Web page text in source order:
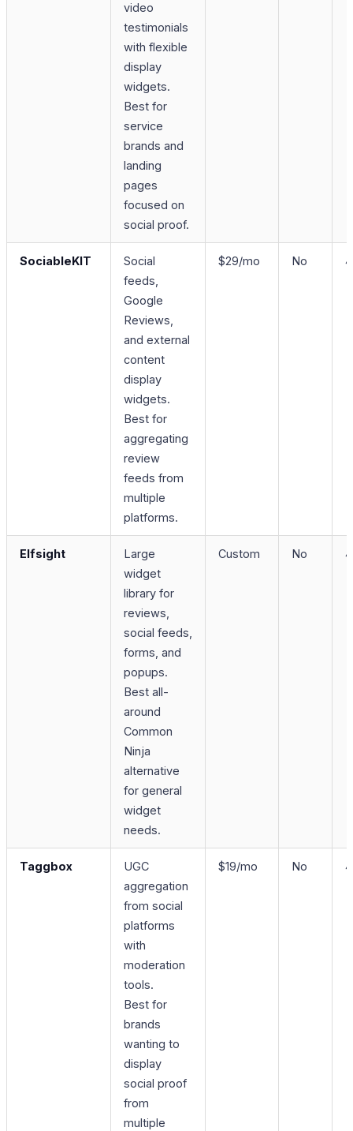
video
testimonials
with flexible
display
widgets.
Best for
service
brands and
landing
pages
focused on
social proof.
SociableKIT
Social
feeds,
Google
Reviews,
and external
content
display
widgets.
Best for
aggregating
review
feeds from
multiple
platforms.
$29/mo No
Elfsight
Large
widget
library for
reviews,
social feeds,
forms, and
popups.
Best all-
around
Common
Ninja
alternative
for general
widget
needs.
Custom No
Taggbox
UGC
aggregation
from social
platforms
with
moderation
tools.
Best for
brands
wanting to
display
social proof
from
multiple
$19/mo No